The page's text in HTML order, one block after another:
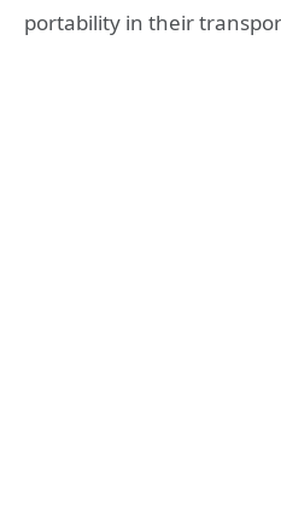
portability in their